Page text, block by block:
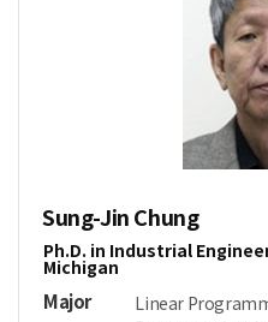
Sung-Jin Chung
Ph.D. in Industrial
Michigan
Major
Linear